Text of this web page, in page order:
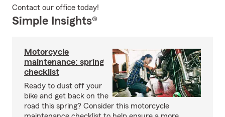
Contact our office today!
Simple Insights®
Motorcycle
maintenance: spring
checklist
Ready to dust off your
bike and get back on the
road this spring? Consider this motorcycle